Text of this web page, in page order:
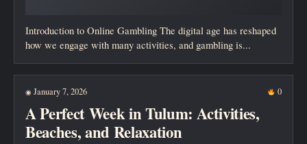
Introduction to Online Gambling The digital age has reshaped
how we engage with many activities, and gambling is...
◉ January 7, 2026 0
A Perfect Week in Tulum: Activities,
Beaches, and Relaxation